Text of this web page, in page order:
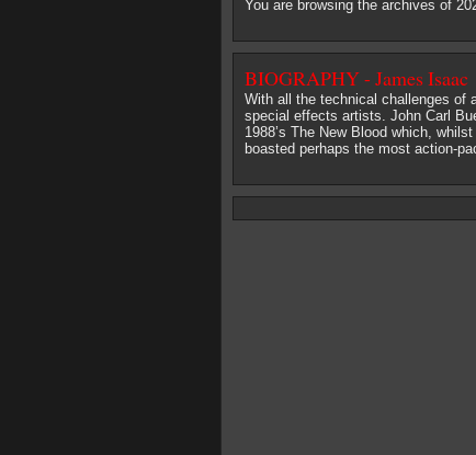
You are browsing the archives of
BIOGRAPHY - James Isaac
With all the technical challenges of
special effects artists. John Carl
1988’s The New Blood which,
boasted perhaps the most action-